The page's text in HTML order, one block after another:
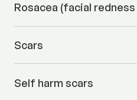
Rosacea (facial redness
Scars
Self harm scars